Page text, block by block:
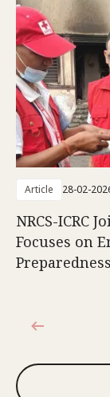
Article 28-02-
NRCS-ICRC
Focuses on